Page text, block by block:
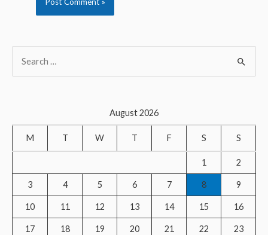
c
o
r
August 2026
M T W T F S S
1 2
3 4 5 6 7 8 9
10 11 12 13 14 15 16
17 18 19 20 21 22 23